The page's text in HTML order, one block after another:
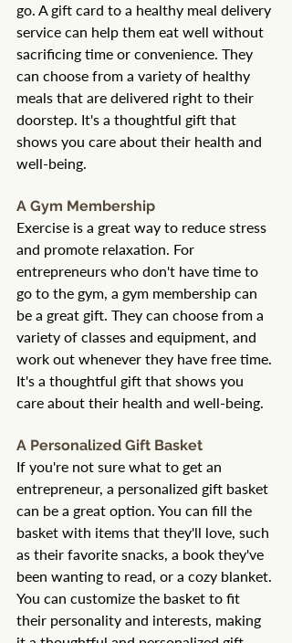
go. A gift card to a healthy meal delivery
service can help them eat well without
sacrificing time or convenience. They
can choose from a variety of healthy
meals that are delivered right to their
doorstep. It's a thoughtful gift that
shows you care about their health and
well-being.
A Gym Membership
Exercise is a great way to reduce stress
and promote relaxation. For
entrepreneurs who don't have time to
go to the gym, a gym membership can
be a great gift. They can choose from a
variety of classes and equipment, and
work out whenever they have free time.
It's a thoughtful gift that shows you
care about their health and well-being.
A Personalized Gift Basket
If you're not sure what to get an
entrepreneur, a personalized gift basket
can be a great option. You can fill the
basket with items that they'll love, such
as their favorite snacks, a book they've
been wanting to read, or a cozy blanket.
You can customize the basket to fit
their personality and interests, making